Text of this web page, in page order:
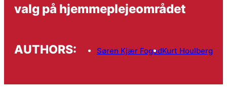
valg på hjemmeplejeområdet
AUTHORS: Søren Kjær FogedKurt Houlberg